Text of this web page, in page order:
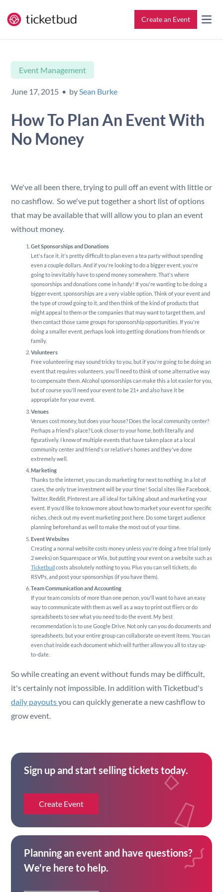
Create an Event
Event Management
June 17, 2015 • bySean Burke
How To Plan An Event With
No Money
We've all been there, trying to pull off an event with little or
no cashflow. So we've put together a short list of options
that may be available that will allow you to plan an event
without money.
Get Sponsorships and Donations
Let's face it, it's pretty difficult to plan even a tea party without spending
even a couple dollars. And if you're looking to do a bigger event, you're
going to inevitably have to spend money somewhere. That's where
sponsorships and donations come in handy! If you're wanting to be doing a
bigger event, sponsorships are a very viable option. Think of your event and
the type of crowd going to it, and then think of the kind of products that
might appeal to them or the companies that may want to target them, and
then contact those same groups for sponsorship opportunities. If you're
doing a smaller event, perhaps look into getting donations from friends or
family.
Volunteers
Free volunteering may sound tricky to you, but if you're going to be doing an
event that requires volunteers, you'll need to think of some alternative way
to compensate them. Alcohol sponsorships can make this a lot easier for you,
but of course you'll need your event to be 21+ and also have it be
appropriate for your event.
Venues
Venues cost money, but does your house? Does the local community center?
Perhaps a friend's place? Look closer to your home, both literally and
figuratively. I know of multiple events that have taken place at a local
community center and friend's or relative's homes and they've done
extremely well.
Marketing
Thanks to the internet, you can do marketing for next to nothing. In a lot of
cases, the only true investment will be your time! Social sites like Facebook,
Twitter, Reddit, Pinterest are all ideal for talking about and marketing your
event. If you'd like to know more about how to market your event for specific
niches, check out my event marketing post here. Do some target audience
planning beforehand as well to make the most out of your time.
Event Websites
Creating a normal website costs money unless you're doing a free trial (only
2 weeks) on Squarespace or Wix, but putting your event on a website such as
Ticketbudcosts absolutely nothing to you. Plus you can sell tickets, do
RSVPs, and post your sponsorships (if you have them).
Team Communication and Accounting
If your team consists of more than one person, you'll want to have an easy
way to communicate with them as well as a way to print out fliers or do
spreadsheets to see what you need to do the event. My best
recommendation is to use Google Drive. Not only can you do documents and
spreadsheets, but your entire group can collaborate on event items. You can
even chat inside each document which will further allow you all to stay up-
to-date.
So while creating an event without funds may be difficult,
it's certainly not impossible. In addition with Ticketbud's
daily payoutsyou can quickly generate a new cashflow to
grow event.
Sign up and start selling tickets today.
Create Event
Planning an event and have questions?
We're here to help.
Setup & Ticketing
Event Management
Reporting
Security
Reserved Seating
Rentable Hardware
Integrations
Support for Event Organizers
Find My Tickets